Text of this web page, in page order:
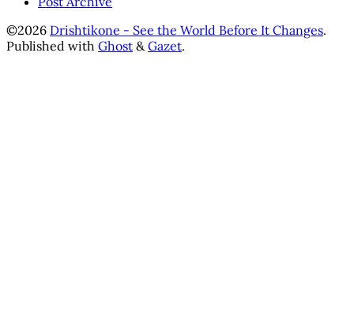
©2026 Drishtikone - See the World Before It Changes.
Published with Ghost &Gazet.